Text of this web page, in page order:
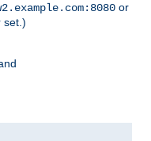
or
set.)